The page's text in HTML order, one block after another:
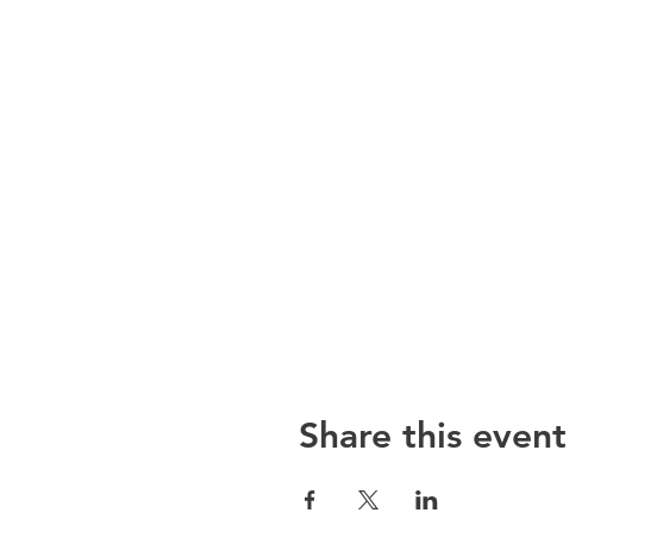
Share this event